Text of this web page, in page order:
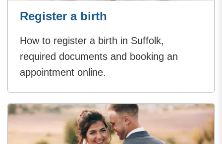
Register a birth
How to register a birth in Suffolk,
required documents and booking an
appointment online.